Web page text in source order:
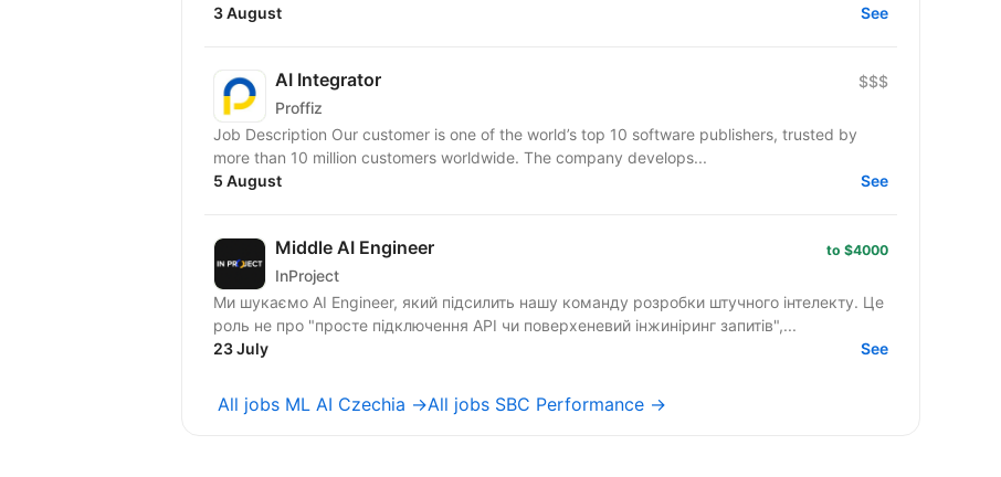
3 August
See
AI Integrator
Proffiz
$$$
Job Description Our customer is one of the world’s top 10 software publishers, trusted by
more than 10 million customers worldwide. The company develops...
5 August
See
Middle AI Engineer
InProject
to $4000
Ми шукаємо AI Engineer, який підсилить нашу команду розробки штучного інтелекту. Це
роль не про "просте підключення APІ чи поверхеневий інжиніринг запитів",...
23 July
See
All jobs ML AI Czechia →All jobs SBC Performance →